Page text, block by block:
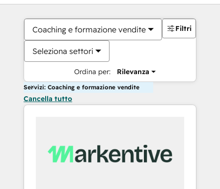
Coaching e formazione vendite
Seleziona settori
Ordina per: Rilevanza
Filtri
Servizi: Coaching e formazione vendite
Cancella tutto